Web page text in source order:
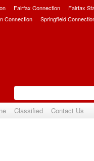
Fairfax Connection Fairfax
Connection Springfield
Classified Contact Us